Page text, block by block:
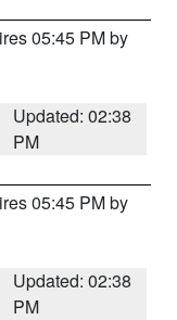
05:45 PM by
Updated: 02:38
PM
05:45 PM by
Updated: 02:38
PM